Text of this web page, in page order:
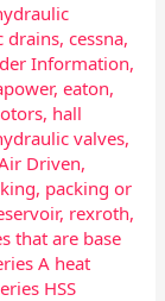
drains,cessna,
Information,
,eaton,
, hall
valves,
Driven,
, packing or
, rexroth,
that are base
A heat
HSS